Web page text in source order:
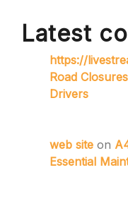
Latest
https://
Road
Drivers
web site on
Essential